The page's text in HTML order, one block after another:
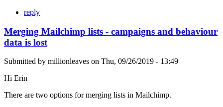
reply
Merging Mailchimp lists - campaigns and behaviour
data is lost
Submitted by millionleaves on Thu, 09/26/2019 - 13:49
Hi Erin
There are two options for merging lists in Mailchimp.